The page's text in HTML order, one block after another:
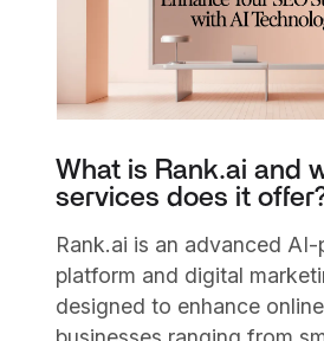
What is Rank.ai and
services does it
Rank.ai is an advanced AI-
platform and digital
designed to enhance